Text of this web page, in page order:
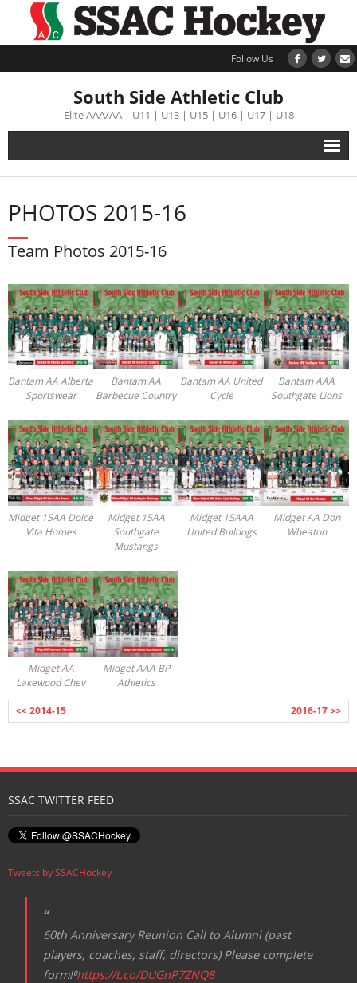
Follow Us
South Side Athletic Club
Elite AAA/AA | U11 | U13 | U15 | U16 | U17 | U18
Alumni
Club
Teams
Schedule
Tournament
Registration
PHOTOS 2015-16
Team Photos 2015-16
Bantam AA Alberta
Sportswear
Bantam AA
Barbecue Country
Bantam AA United
Cycle
Bantam AAA
Southgate Lions
Midget 15AA Dolce
Vita Homes
Midget 15AA
Southgate
Mustangs
Midget 15AAA
United Bulldogs
Midget AA Don
Wheaton
Midget AA
Lakewood Chev
Midget AAA BP
Athletics
<< 2014-15 2016-17 >>
SSAC TWITTER FEED
Tweets by SSACHockey
60th Anniversary Reunion Call to Alumni (past
players, coaches, staff, directors) Please complete
form!⁰https://t.co/DUGnP7ZNQ8